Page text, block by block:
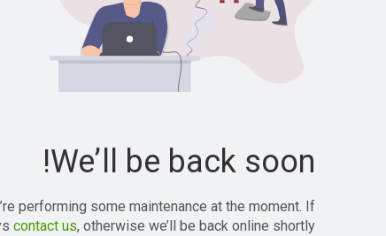
We’ll be back soon!
performing some maintenance at the moment. If
contact us, otherwise we’ll be back online shortly!